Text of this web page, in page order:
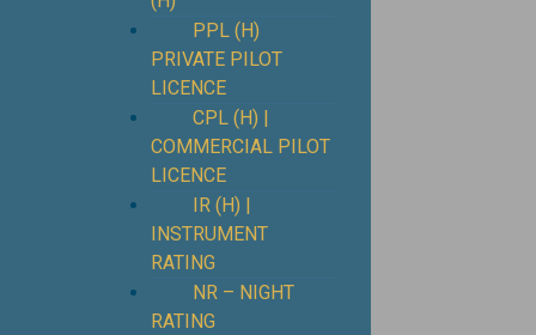
PPL (H)
PRIVATE PILOT
LICENCE
CPL (H) |
COMMERCIAL PILOT
LICENCE
IR (H) |
INSTRUMENT
RATING
NR – NIGHT
RATING